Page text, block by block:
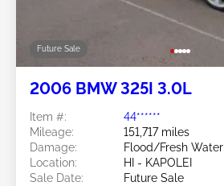
Future Sale
2006 BMW 325I 3.0L
Item #:
44******
Mileage:
151,717 miles
Damage:
Flood/Fresh Water
Location:
HI - KAPOLEI
Sale Date:
Future Sale